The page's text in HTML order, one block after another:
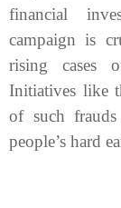
financial
campaign is
rising cases
Initiatives like
of such
people’s hard